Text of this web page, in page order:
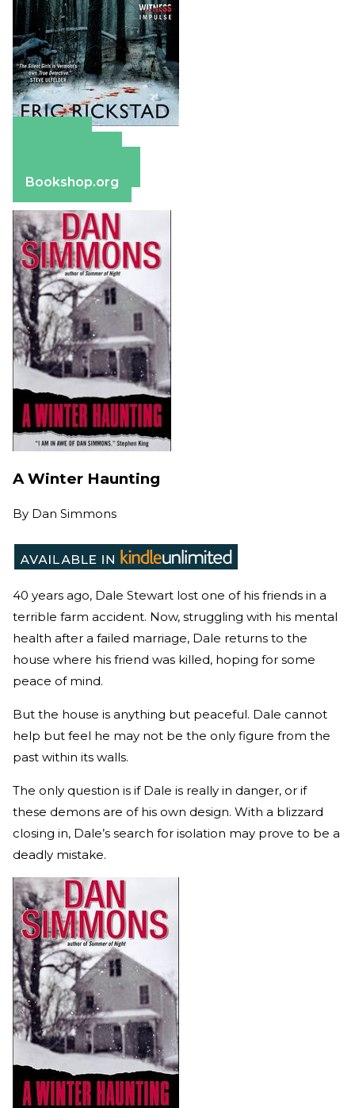
Bookshop.org
A Winter Haunting
By Dan Simmons
40 years ago, Dale Stewart lost one of his friends in a
terrible farm accident. Now, struggling with his mental
health after a failed marriage, Dale returns to the
house where his friend was killed, hoping for some
peace of mind.
But the house is anything but peaceful. Dale cannot
help but feel he may not be the only figure from the
past within its walls.
The only question is if Dale is really in danger, or if
these demons are of his own design. With a blizzard
closing in, Dale’s search for isolation may prove to be a
deadly mistake.